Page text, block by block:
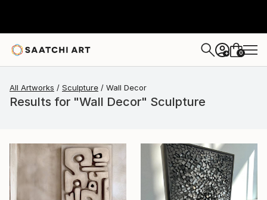
+ 0
All Artworks Sculpture Wall Decor
Results for "Wall Decor" Sculpture